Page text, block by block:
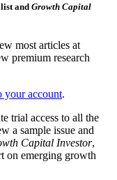
and Growth Capital
most articles at
premium research
your account.
trial access to all the
a sample issue and
Capital Investor,
on emerging growth